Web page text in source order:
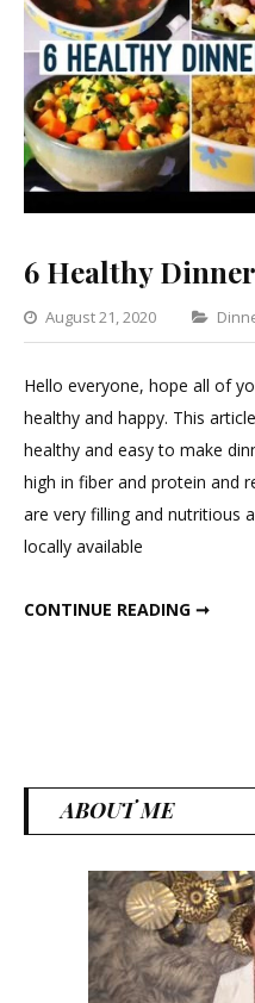
6 Healthy
August 21, 2020
Hello everyone, hope all of
healthy and happy. This
healthy and easy to make
high in fiber and protein and
are very filling and nutritious
locally available
CONTINUE READING ➞
ABOUT ME